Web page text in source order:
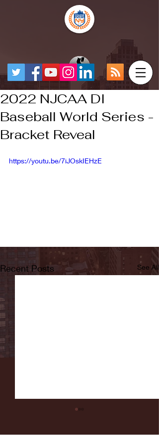
2022 NJCAA DI
Baseball World Series -
Bracket Reveal
https://youtu.be/7iJOskIEHzE
Recent Posts See All